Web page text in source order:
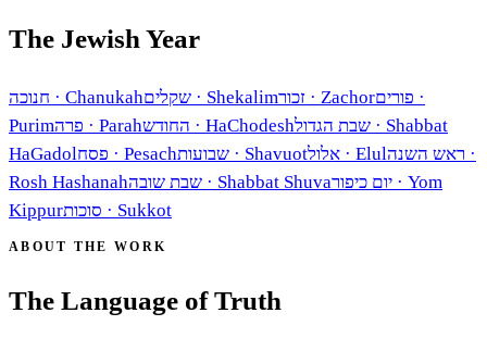
The Jewish Year
חנוכה · Chanukahשקלים · Shekalimזכור · Zachorפורים ·
Purimפרה · Parahהחודש · HaChodeshשבת הגדול · Shabbat
HaGadolפסח · Pesachשבועות · Shavuotאלול · Elulראש השנה ·
Rosh Hashanahשבת שובה · Shabbat Shuvaיום כיפור · Yom
Kippurסוכות · Sukkot
ABOUT THE WORK
The Language of Truth